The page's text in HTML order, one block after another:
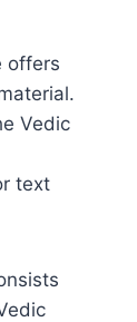
offers
Vedic
text